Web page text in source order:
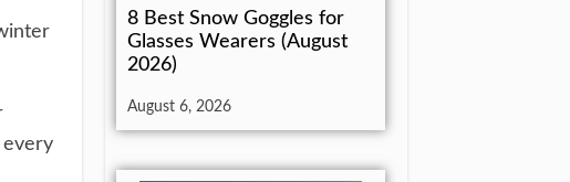
every
8 Best Snow Goggles for
Glasses Wearers (August
2026)
August 6, 2026